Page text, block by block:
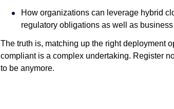
How organizations can leverage hybrid
regulatory obligations as well as
The truth is, matching up the right deployment
compliant is a complex undertaking. Register
to be anymore.